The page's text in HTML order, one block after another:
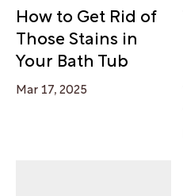
How to Get Rid of
Those Stains in
Your Bath Tub
Mar 17, 2025